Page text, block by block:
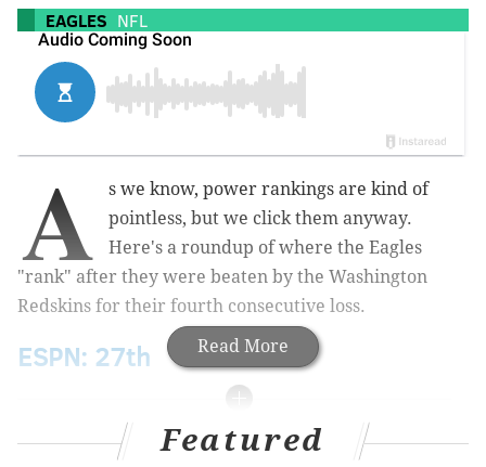
EAGLES NFL
Read More
A
s we know, power rankings are kind of
pointless, but we click them anyway.
Here's a roundup of where the Eagles
"rank" after they were beaten by the Washington
Redskins for their fourth consecutive loss.
ESPN: 27th
MORE ON THE EAGLESFeatured